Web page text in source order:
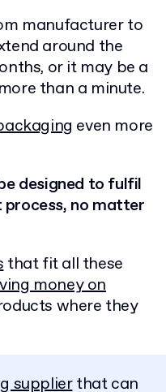
manufacturer to
around the
or it may be a
than a minute.
even more
designed to fulfil
no matter
that fit all these
money on
where they
supplierthat can